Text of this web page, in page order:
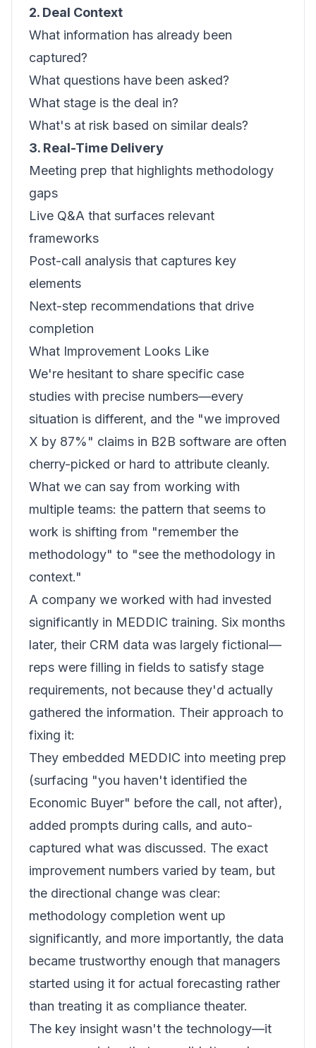
2. Deal Context
What information has already been
captured?
What questions have been asked?
What stage is the deal in?
What's at risk based on similar deals?
3. Real-Time Delivery
Meeting prep that highlights methodology
gaps
Live Q&A that surfaces relevant
frameworks
Post-call analysis that captures key
elements
Next-step recommendations that drive
completion
What Improvement Looks Like
We're hesitant to share specific case
studies with precise numbers—every
situation is different, and the "we improved
X by 87%" claims in B2B software are often
cherry-picked or hard to attribute cleanly.
What we can say from working with
multiple teams: the pattern that seems to
work is shifting from "remember the
methodology" to "see the methodology in
context."
A company we worked with had invested
significantly in MEDDIC training. Six months
later, their CRM data was largely fictional—
reps were filling in fields to satisfy stage
requirements, not because they'd actually
gathered the information. Their approach to
fixing it:
They embedded MEDDIC into meeting prep
(surfacing "you haven't identified the
Economic Buyer" before the call, not after),
added prompts during calls, and auto-
captured what was discussed. The exact
improvement numbers varied by team, but
the directional change was clear:
methodology completion went up
significantly, and more importantly, the data
became trustworthy enough that managers
started using it for actual forecasting rather
than treating it as compliance theater.
The key insight wasn't the technology—it